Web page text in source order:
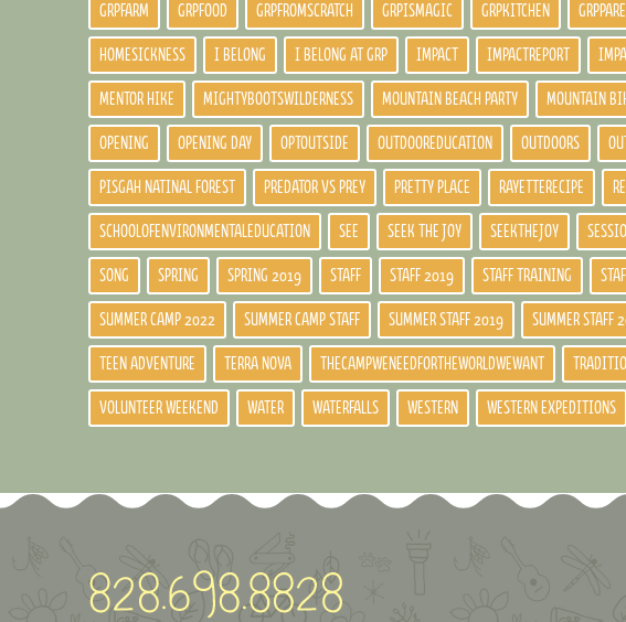
GRPFARM GRPFOOD GRPFROMSCRATCH GRPISMAGIC GRPKITCHEN
HOMESICKNESS I BELONG I BELONG AT GRP IMPACT IMPACTREPORT
MENTOR HIKE MIGHTYBOOTSWILDERNESS MOUNTAIN BEACH PARTY MOUNTAIN
OPENING OPENING DAY OPTOUTSIDE OUTDOOREDUCATION OUTDOORS
PISGAH NATINAL FOREST PREDATOR VS PREY PRETTY PLACE RAYETTERECIPE
SCHOOLOFENVIRONMENTALEDUCATION SEE SEEK THE JOY SEEKTHEJOY
SONG SPRING SPRING 2019 STAFF STAFF 2019 STAFF TRAINING
SUMMER CAMP 2022 SUMMER CAMP STAFF SUMMER STAFF 2019 SUMMER STAFF
TEEN ADVENTURE TERRA NOVA THECAMPWENEEDFORTHEWORLDWEWANT
VOLUNTEER WEEKEND WATER WATERFALLS WESTERN WESTERN EXPEDITIONS